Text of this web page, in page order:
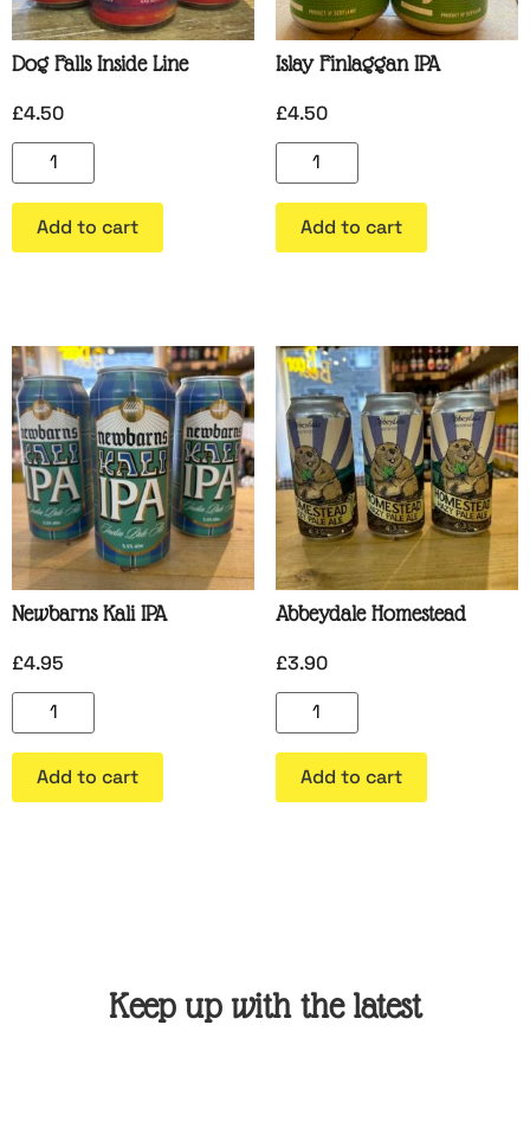
Dog Falls Inside Line
£4.50
Add to cart
Islay Finlaggan IPA
£4.50
Add to cart
Newbarns Kali IPA
£4.95
Add to cart
Abbeydale Homestead
£3.90
Add to cart
Keep up with the latest